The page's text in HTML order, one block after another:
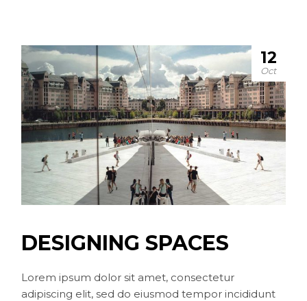
12
Oct
DESIGNING SPACES
Lorem ipsum dolor sit amet, consectetur
adipiscing elit, sed do eiusmod tempor incididunt